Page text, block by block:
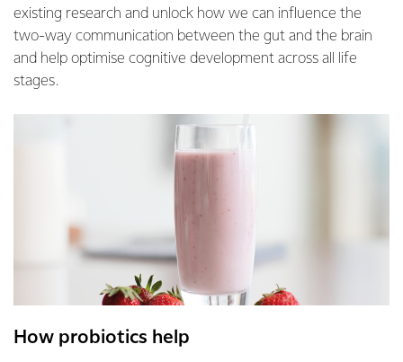
existing research and unlock how we can influence the
two-way communication between the gut and the brain
and help optimise cognitive development across all life
stages.
How probiotics help